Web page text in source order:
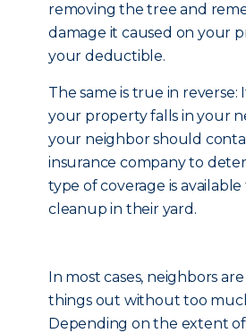
removing the tree and
damage it caused on your
your deductible.
The same is true in reverse:
your property falls in your
your neighbor should
insurance company to
type of coverage is
cleanup in their yard.
In most cases, neighbors
things out without too
Depending on the extent